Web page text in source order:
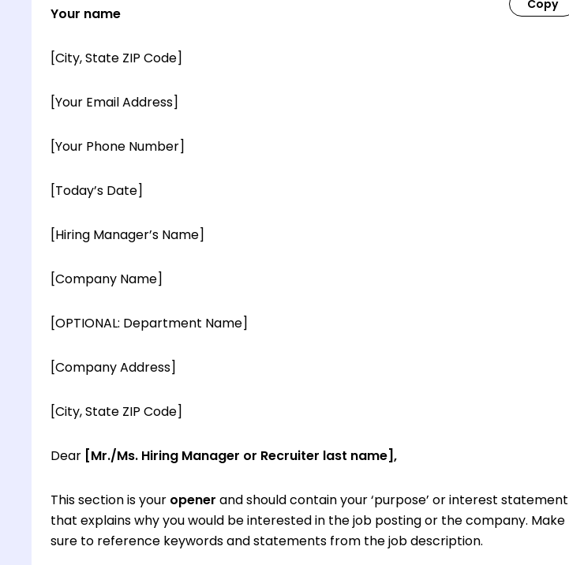
Your name
[City, State ZIP Code]
[Your Email Address]
[Your Phone Number]
[Today’s Date]
[Hiring Manager’s Name]
[Company Name]
[OPTIONAL: Department Name]
[Company Address]
[City, State ZIP Code]
Dear [Mr./Ms. Hiring Manager or Recruiter last name],
This section is your opener and should contain your ‘purpose’ or interest statement
that explains why you would be interested in the job posting or the company. Make
sure to reference keywords and statements from the job description.